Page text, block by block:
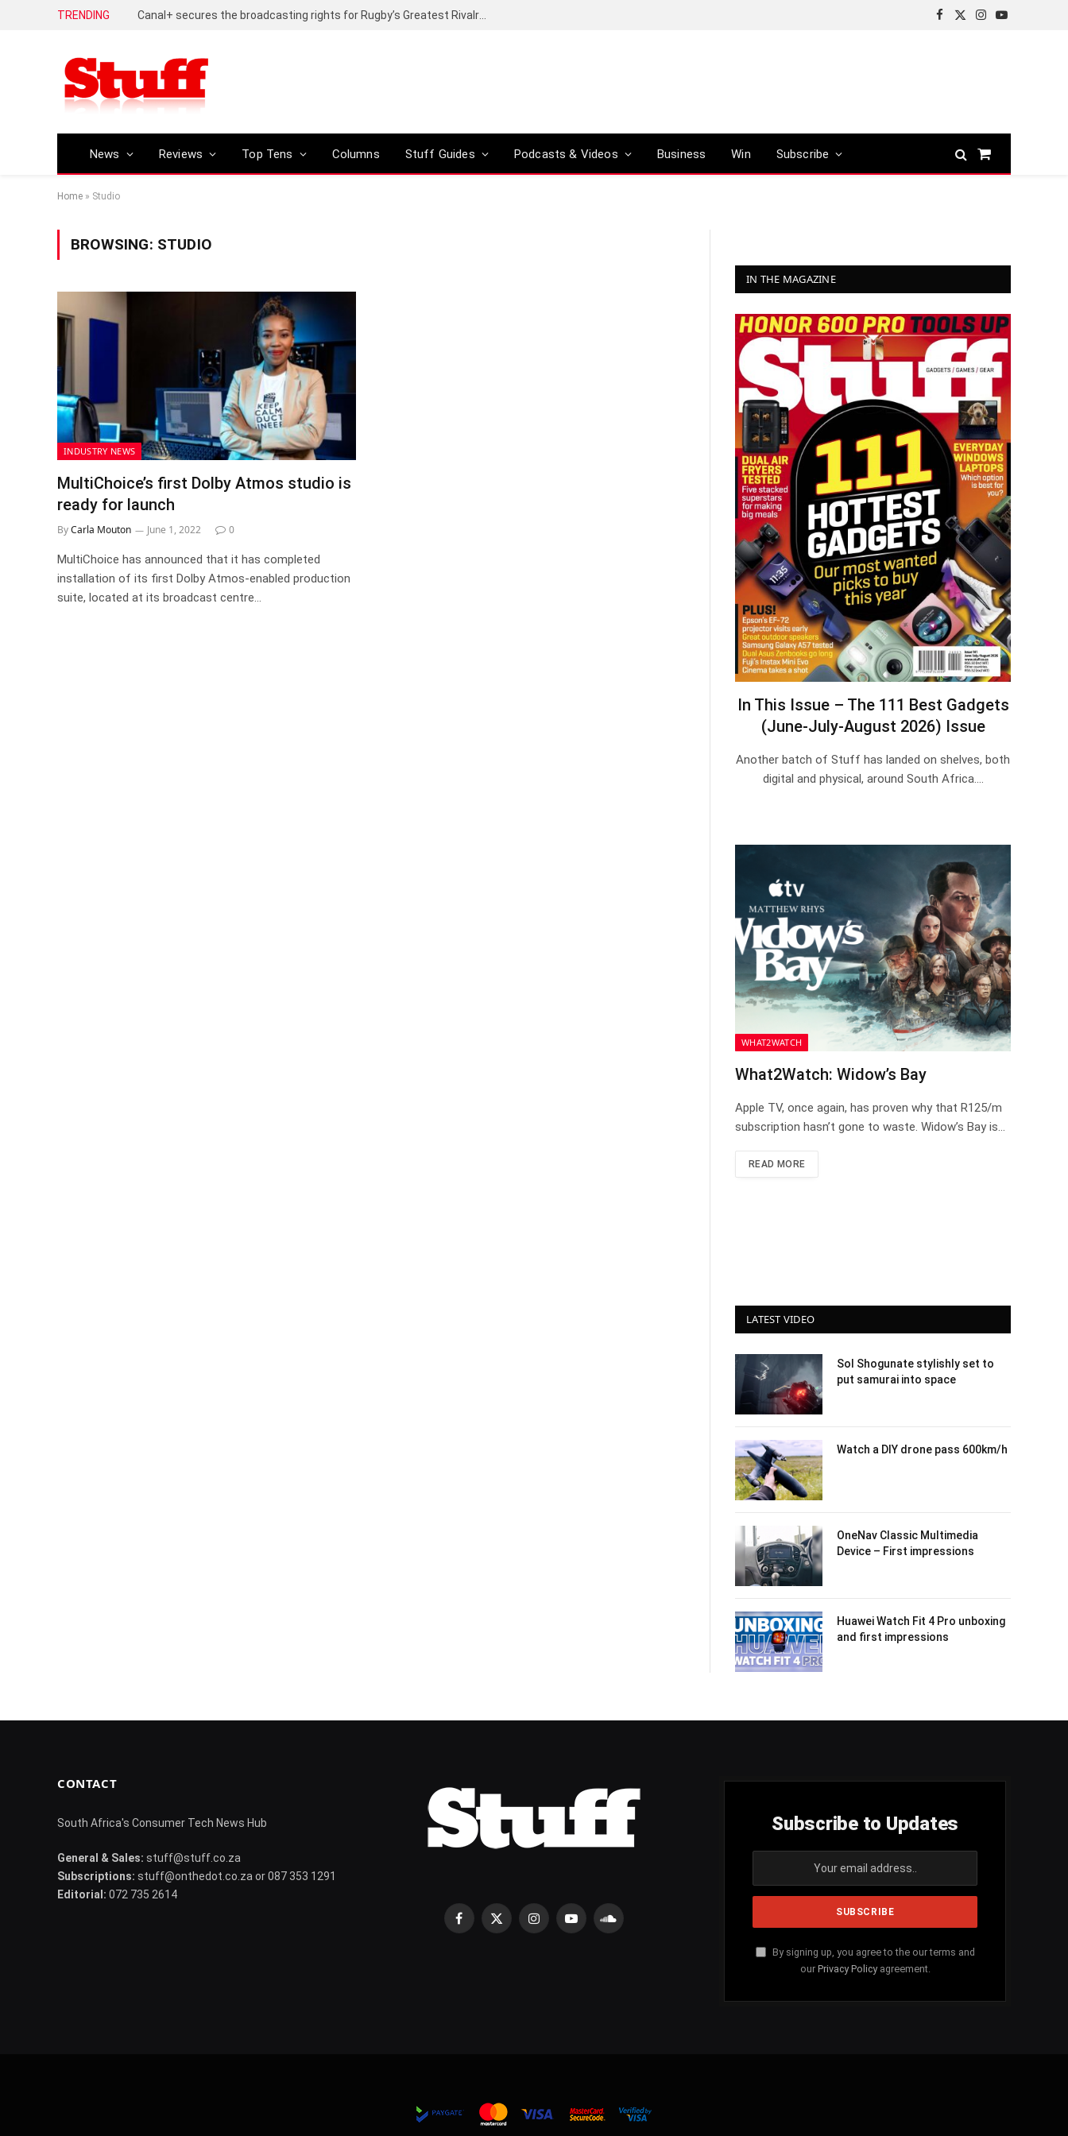
TRENDING
Facebook
X
Instagram
YouTube
News Reviews Top Tens Columns Stuff Guides Podcasts & Videos Business Win Subscribe
Shopping
Home » Studio
BROWSING: STUDIO
INDUSTRY NEWS
MultiChoice’s first Dolby Atmos studio is
ready for launch
ByCarla Mouton June 1, 2022 0
MultiChoice has announced that it has completed
installation of its first Dolby Atmos-enabled production
suite, located at its broadcast centre…
IN THE MAGAZINE
In This Issue – The 111 Best Gadgets
(June-July-August 2026) Issue
Another batch of Stuff has landed on shelves, both
digital and physical, around South Africa.…
WHAT2WATCH
What2Watch: Widow’s Bay
Apple TV, once again, has proven why that R125/m
subscription hasn’t gone to waste. Widow’s Bay is…
READ MORE
LATEST VIDEO
Sol Shogunate stylishly set to
put samurai into space
Watch a DIY drone pass 600km/h
OneNav Classic Multimedia
Device – First impressions
Huawei Watch Fit 4 Pro unboxing
and first impressions
CONTACT
South Africa's Consumer Tech News Hub
General & Sales: stuff@stuff.co.za
Subscriptions: stuff@onthedot.co.za or 087 353 1291
Editorial: 072 735 2614
Facebook
X
InstagramYouTubeSoundCloud
Subscribe to Updates
By signing up, you agree to the our terms and
our Privacy Policyagreement.